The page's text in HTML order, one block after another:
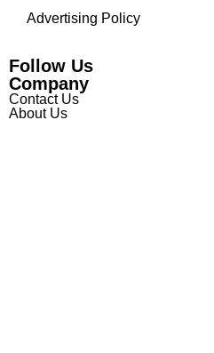
Advertising Policy
Follow Us
Company
Contact Us
About Us